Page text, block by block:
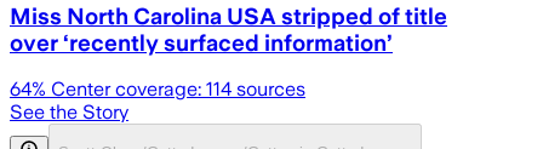
Miss North Carolina USA stripped of title
over ‘recently surfaced information’
64% Center coverage: 114 sources
See the Story